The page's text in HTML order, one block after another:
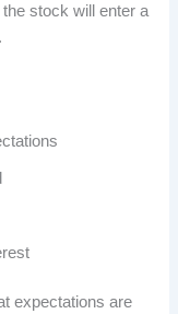
stock will enter a
expectations are